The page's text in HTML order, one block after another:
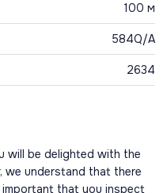
100 м
584Q/A
2634
will be delighted with the
we understand that there
that you inspect